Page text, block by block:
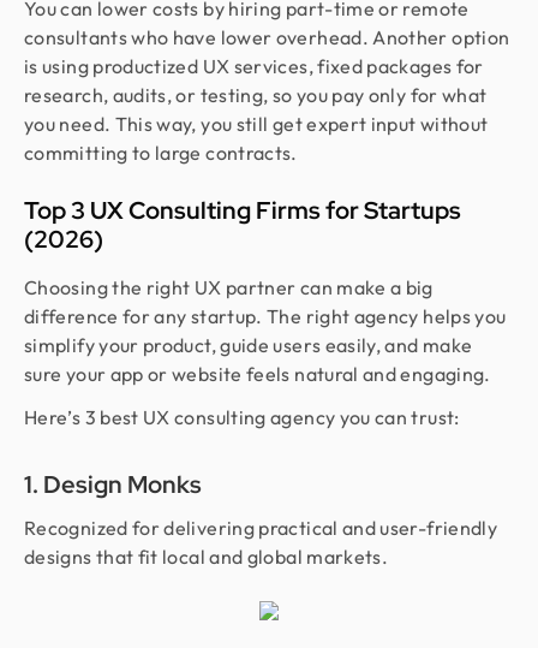
You can lower costs by hiring part-time or remote
consultants who have lower overhead. Another option
is using productized UX services, fixed packages for
research, audits, or testing, so you pay only for what
you need. This way, you still get expert input without
committing to large contracts.
Top 3 UX Consulting Firms for Startups
(2026)
Choosing the right UX partner can make a big
difference for any startup. The right agency helps you
simplify your product, guide users easily, and make
sure your app or website feels natural and engaging.
Here’s 3 best UX consulting agency you can trust:
1. Design Monks
Recognized for delivering practical and user-friendly
designs that fit local and global markets.